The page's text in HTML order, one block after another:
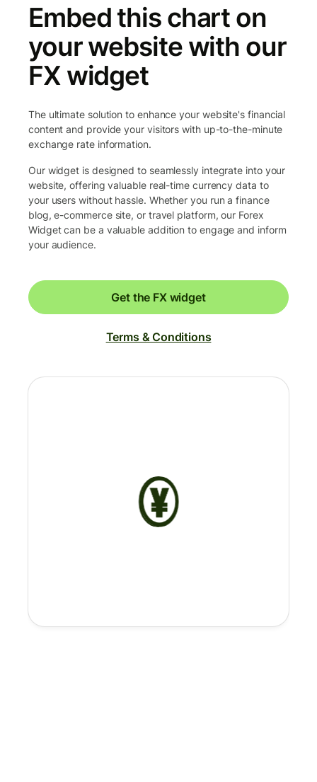
Embed this chart on
your website with our
FX widget
The ultimate solution to enhance your website's financial
content and provide your visitors with up-to-the-minute
exchange rate information.
Our widget is designed to seamlessly integrate into your
website, offering valuable real-time currency data to
your users without hassle. Whether you run a finance
blog, e-commerce site, or travel platform, our Forex
Widget can be a valuable addition to engage and inform
your audience.
Get the FX widget
Terms & Conditions